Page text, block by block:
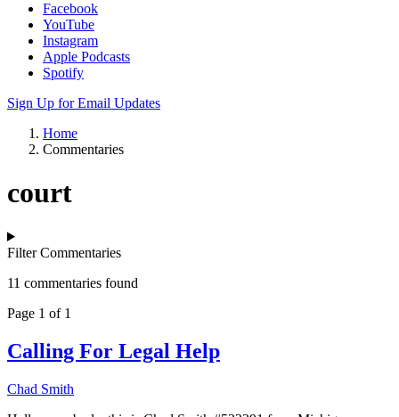
Facebook
YouTube
Instagram
Apple Podcasts
Spotify
Sign Up for Email Updates
Home
Commentaries
court
Filter Commentaries
11 commentaries found
Page 1 of 1
Calling For Legal Help
Chad Smith